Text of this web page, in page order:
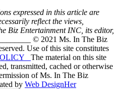
expressed in this article are
reflect the views,
Biz Entertainment INC, its editor,
© 2021 Ms. In The Biz
Use of this site constitutes
The material on this site
transmitted, cached or otherwise
of Ms. In The Biz
by Web DesignHer